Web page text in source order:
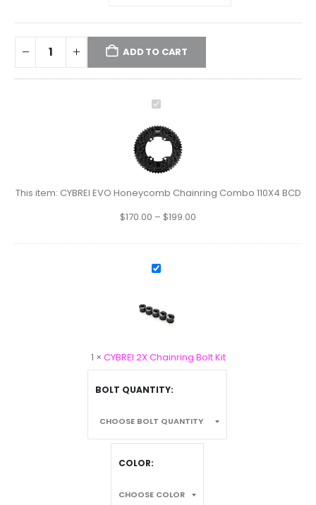
ADD TO CART
CYBREI
EVO
Honeycomb
Chainring
Combo
110X4
This item: CYBREI EVO Honeycomb Chainring Combo 110X4 BCD
$170.00 – $199.00
CYBREI
Chainring
Bolt
1 × CYBREI 2X Chainring Bolt Kit
BOLT QUANTITY
COLOR